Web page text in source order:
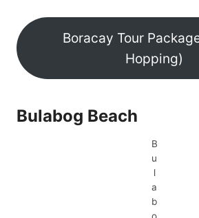
Boracay Tour
Hopping)
Bulabog Beach
B
u
l
a
b
o